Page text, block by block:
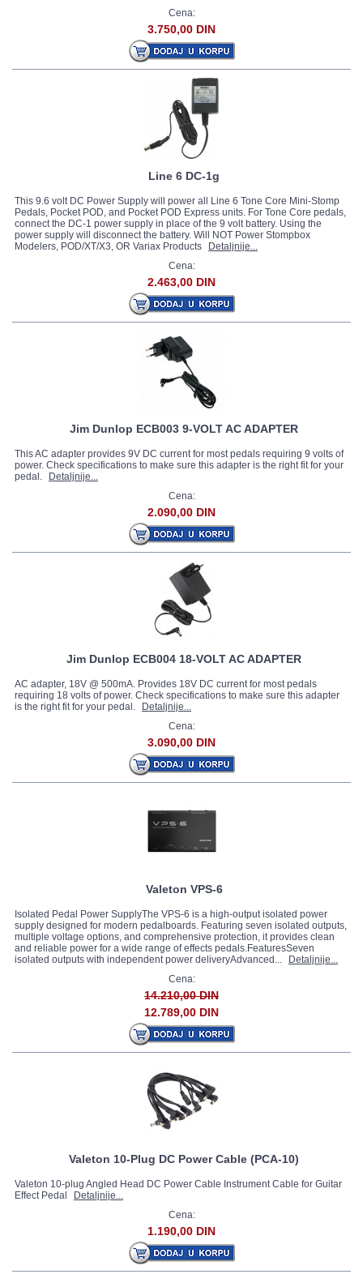
Cena:
3.750,00 DIN
Line 6 DC-1g
This 9.6 volt DC Power Supply will power all Line 6 Tone Core Mini-Stomp
Pedals, Pocket POD, and Pocket POD Express units. For Tone Core pedals,
connect the DC-1 power supply in place of the 9 volt battery. Using the
power supply will disconnect the battery. Will NOT Power Stompbox
Modelers, POD/XT/X3, OR Variax Products
Detaljnije...
Cena:
2.463,00 DIN
Jim Dunlop ECB003 9-VOLT AC ADAPTER
This AC adapter provides 9V DC current for most pedals requiring 9 volts of
power. Check specifications to make sure this adapter is the right fit for your
pedal.
Detaljnije...
Cena:
2.090,00 DIN
Jim Dunlop ECB004 18-VOLT AC ADAPTER
AC adapter, 18V @ 500mA. Provides 18V DC current for most pedals
requiring 18 volts of power. Check specifications to make sure this adapter
is the right fit for your pedal.
Detaljnije...
Cena:
3.090,00 DIN
Valeton VPS-6
Isolated Pedal Power SupplyThe VPS-6 is a high-output isolated power
supply designed for modern pedalboards. Featuring seven isolated outputs,
multiple voltage options, and comprehensive protection, it provides clean
and reliable power for a wide range of effects pedals.FeaturesSeven
isolated outputs with independent power deliveryAdvanced...
Detaljnije...
Cena:
14.210,00 DIN
12.789,00 DIN
Valeton 10-Plug DC Power Cable (PCA-10)
Valeton 10-plug Angled Head DC Power Cable Instrument Cable for Guitar
Effect Pedal
Detaljnije...
Cena:
1.190,00 DIN